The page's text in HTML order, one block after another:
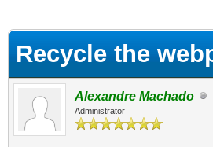
Recycle the
Alexandre Machado
Administrator